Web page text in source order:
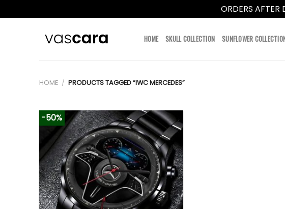
ORDERS AFTER
HOME SKULL COLLECTION SUNFLOWER
HOME / PRODUCTS TAGGED “IWC MERCEDES”
-50%